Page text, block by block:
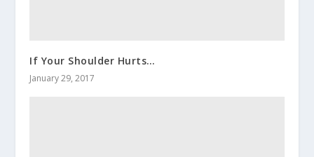
If Your Shoulder Hurts…
January 29, 2017